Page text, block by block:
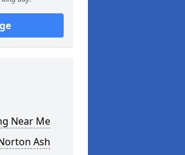
Near Me
Ash